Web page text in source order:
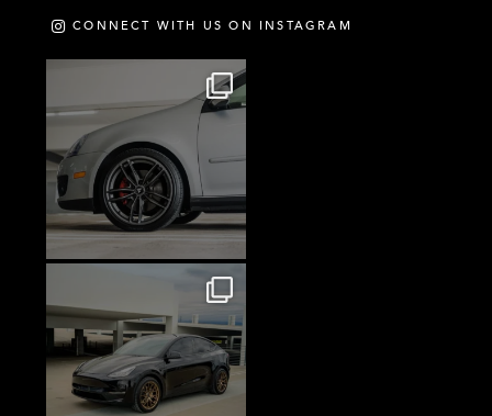
CONNECT WITH US ON INSTAGRAM